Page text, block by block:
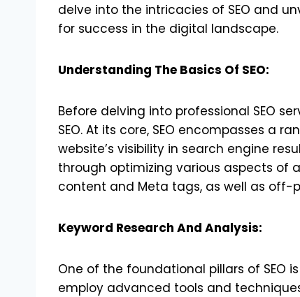
delve into the intricacies of SEO and
for success in the digital landscape.
Understanding The Basics Of SEO:
Before delving into professional SEO
SEO. At its core, SEO encompasses a
website’s visibility in search engine
through optimizing various aspects of
content and Meta tags, as well as off-
Keyword Research And Analysis:
One of the foundational pillars of SEO
employ advanced tools and